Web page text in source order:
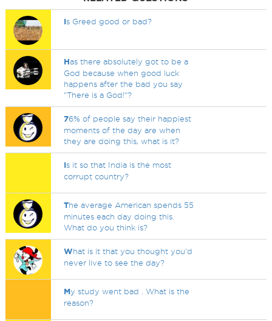
Is Greed good or bad?
Has there absolutely got to be a
God because when good luck
happens after the bad you say
"There is a God!"?
76% of people say their happiest
moments of the day are when
they are doing this, what is it?
Is it so that India is the most
corrupt country?
The average American spends 55
minutes each day doing this.
What do you think is?
What is it that you thought you'd
never live to see the day?
My study went bad . What is the
reason?